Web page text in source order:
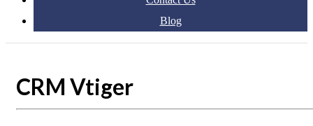
Blog
CRM Vtiger